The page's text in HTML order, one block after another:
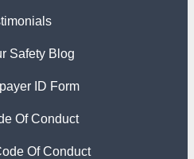
Safety Blog
ID Form
Of Conduct
Of Conduct